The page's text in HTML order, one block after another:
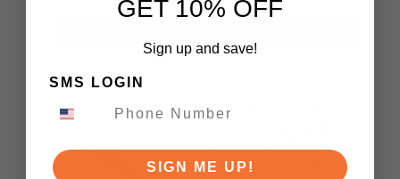
Kubey Tityus Folding
14C28N Drop Point
GET 10% OFF
Sign up and save!
SMS LOGIN
SIGN ME UP!